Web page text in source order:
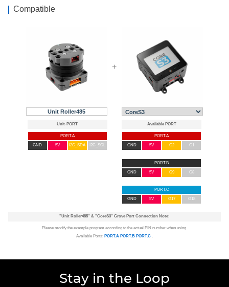
Compatible
Unit Roller485
+
PORT.A
GND
5V I2C_SDA I2C_SCL
PORT.A
GND
5V G2 G1
PORT.B
GND
5V G9 G8
PORT.C
GND
5V G17 G18
"Unit Roller485" & "CoreS3" Grove Port Connection Note:
Please modify the example program according to the actual PIN number when using.
Available Ports: PORT.A PORT.B PORT.C .
Stay in the Loop